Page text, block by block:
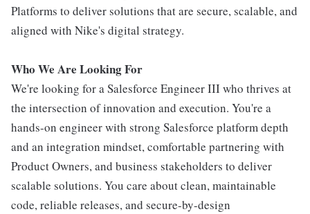
Platforms to deliver solutions that are secure, scalable, and
aligned with Nike's digital strategy.
Who We Are Looking For
We're looking for a Salesforce Engineer III who thrives at
the intersection of innovation and execution. You're a
hands-on engineer with strong Salesforce platform depth
and an integration mindset, comfortable partnering with
Product Owners, and business stakeholders to deliver
scalable solutions. You care about clean, maintainable
code, reliable releases, and secure-by-design